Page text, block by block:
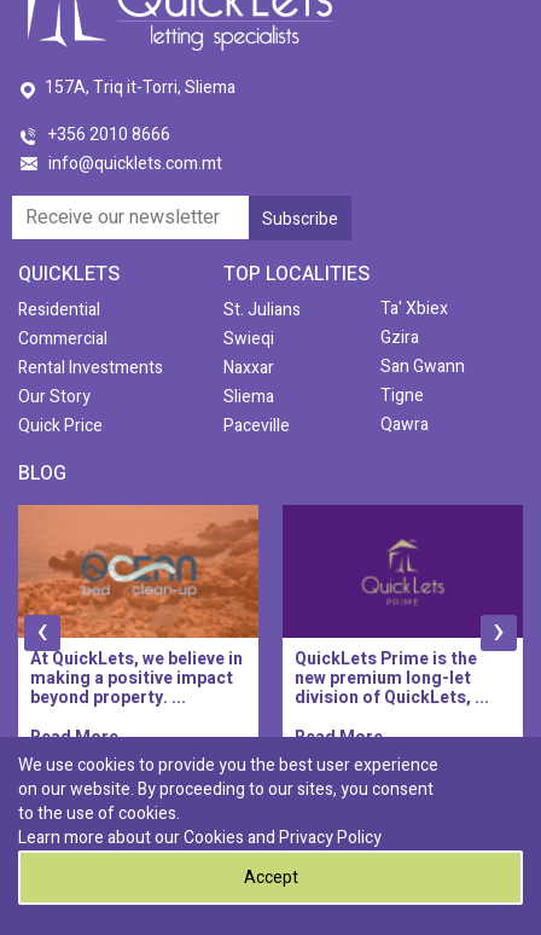
157A, Triq it-Torri, Sliema
+356 2010 8666
info@quicklets.com.mt
QUICKLETS
Residential
Commercial
Rental Investments
Our Story
Quick Price
TOP LOCALITIES
St. Julians
Swieqi
Naxxar
Sliema
Paceville
Ta' Xbiex
Gzira
San Gwann
Tigne
Qawra
BLOG
At QuickLets, we believe in
making a positive impact
beyond property. ...
Read More..
QuickLets Prime is the
new premium long-let
division of QuickLets, ...
Read More..
‹ ›
Discover :
Pembroke|
St. Paul's Bay| Msida
We use cookies to provide you the best user experience
on our website. By proceeding to our sites, you consent
to the use of cookies.
Learn more about our Cookies andPrivacy Policy
Accept